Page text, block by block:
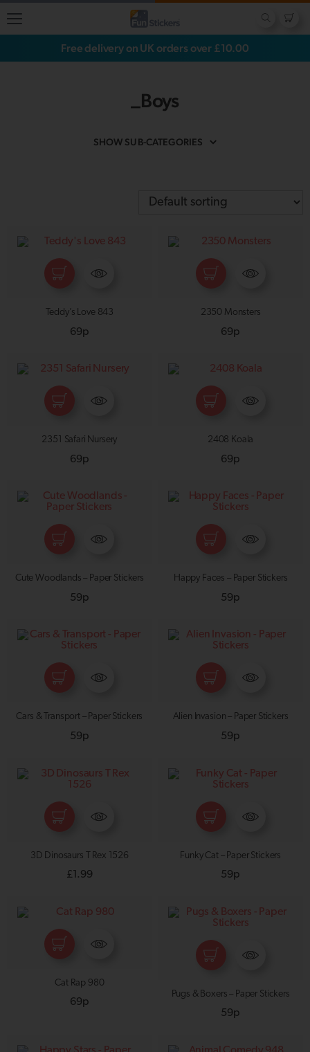
Free delivery on UK orders over £10.00
_Boys
SHOW SUB-CATEGORIES
Teddy’s Love 843
69p
2350 Monsters
69p
2351 Safari Nursery
69p
2408 Koala
69p
Cute Woodlands – Paper Stickers
59p
Happy Faces – Paper Stickers
59p
Cars & Transport – Paper Stickers
59p
Alien Invasion – Paper Stickers
59p
3D Dinosaurs T Rex 1526
£ 1.99
Funky Cat – Paper Stickers
59p
Cat Rap 980
69p
Pugs & Boxers – Paper Stickers
59p